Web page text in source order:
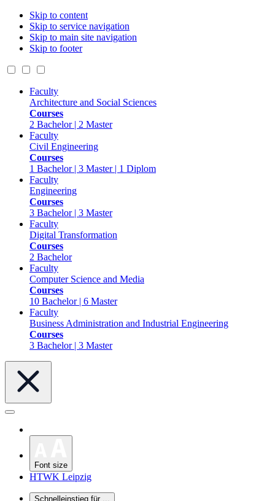
Skip to content
Skip to service navigation
Skip to main site navigation
Skip to footer
Faculty
Architecture and Social Sciences
Courses
2 Bachelor | 2 Master
Faculty
Civil Engineering
Courses
1 Bachelor | 3 Master | 1 Diplom
Faculty
Engineering
Courses
3 Bachelor | 3 Master
Faculty
Digital Transformation
Courses
2 Bachelor
Faculty
Computer Science and Media
Courses
10 Bachelor | 6 Master
Faculty
Business Administration and Industrial Engineering
Courses
3 Bachelor | 3 Master
Font size
HTWK Leipzig
Schnelleinstieg für ...